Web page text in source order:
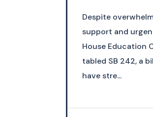
Despite
support and
House Education
tabled SB 242, a
have stre...